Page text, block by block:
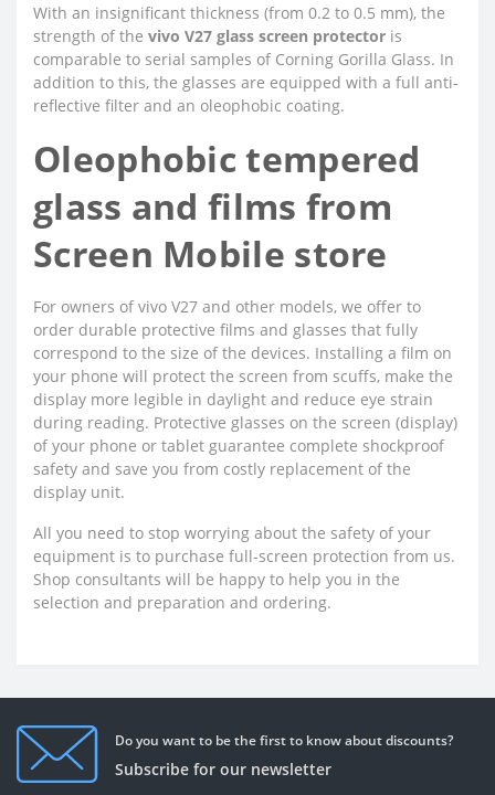
With an insignificant thickness (from 0.2 to 0.5 mm), the
strength of the vivo V27 glass screen protector is
comparable to serial samples of Corning Gorilla Glass. In
addition to this, the glasses are equipped with a full anti-
reflective filter and an oleophobic coating.
Oleophobic tempered
glass and films from
Screen Mobile store
For owners of vivo V27 and other models, we offer to
order durable protective films and glasses that fully
correspond to the size of the devices. Installing a film on
your phone will protect the screen from scuffs, make the
display more legible in daylight and reduce eye strain
during reading. Protective glasses on the screen (display)
of your phone or tablet guarantee complete shockproof
safety and save you from costly replacement of the
display unit.
All you need to stop worrying about the safety of your
equipment is to purchase full-screen protection from us.
Shop consultants will be happy to help you in the
selection and preparation and ordering.
Do you want to be the first to know about discounts?
Subscribe for our newsletter